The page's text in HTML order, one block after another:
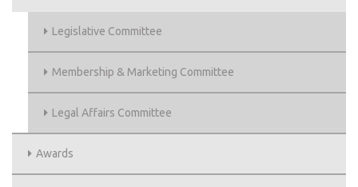
Legislative Committee
Membership & Marketing Committee
Legal Affairs Committee
Awards